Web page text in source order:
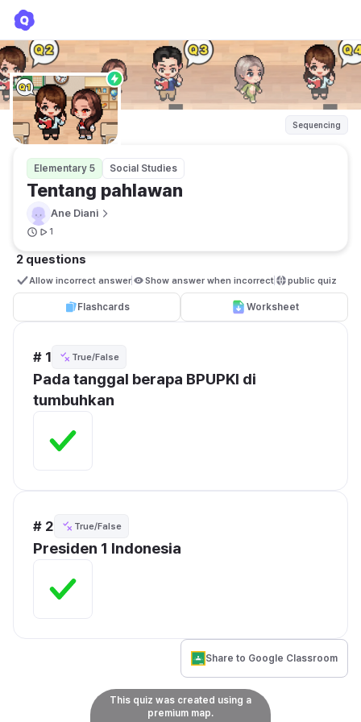
Sequencing
Elementary 5 Social Studies
Tentang pahlawan
Ane Diani
1
2 questions
Allow incorrect answer Show answer when incorrect public quiz
Flashcards Worksheet
# 1 True/False
Pada tanggal berapa BPUPKI di
tumbuhkan
# 2 True/False
Presiden 1 Indonesia
Share to Google Classroom
This quiz was created using a
premium map.